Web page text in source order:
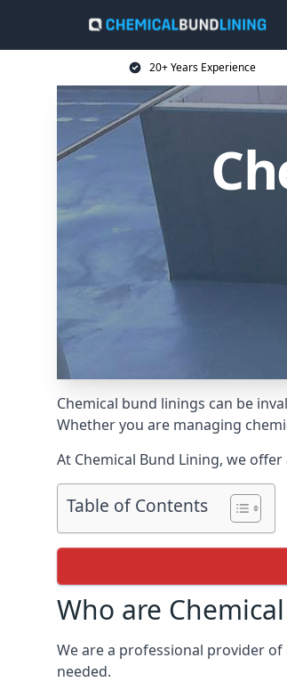
20+ Years Experience
Chemical bund linings can be
Whether you are managing
At Chemical Bund Lining, we
Table of Contents
Who are
We are a professional provider
needed.